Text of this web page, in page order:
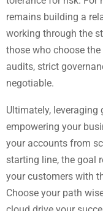
remains building a
working through the
those who choose
audits, strict
negotiable.
Ultimately,
empowering your
your accounts from
starting line, the goal
your customers with
Choose your path